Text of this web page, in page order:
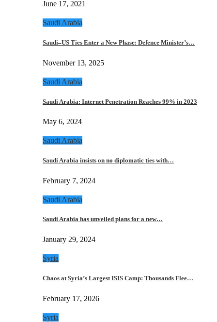
June 17, 2021
Saudi Arabia
Saudi–US Ties Enter a New Phase: Defence Minister’s…
November 13, 2025
Saudi Arabia
Saudi Arabia: Internet Penetration Reaches 99% in 2023
May 6, 2024
Saudi Arabia
Saudi Arabia insists on no diplomatic ties with…
February 7, 2024
Saudi Arabia
Saudi Arabia has unveiled plans for a new…
January 29, 2024
Syria
Chaos at Syria’s Largest ISIS Camp: Thousands Flee…
February 17, 2026
Syria